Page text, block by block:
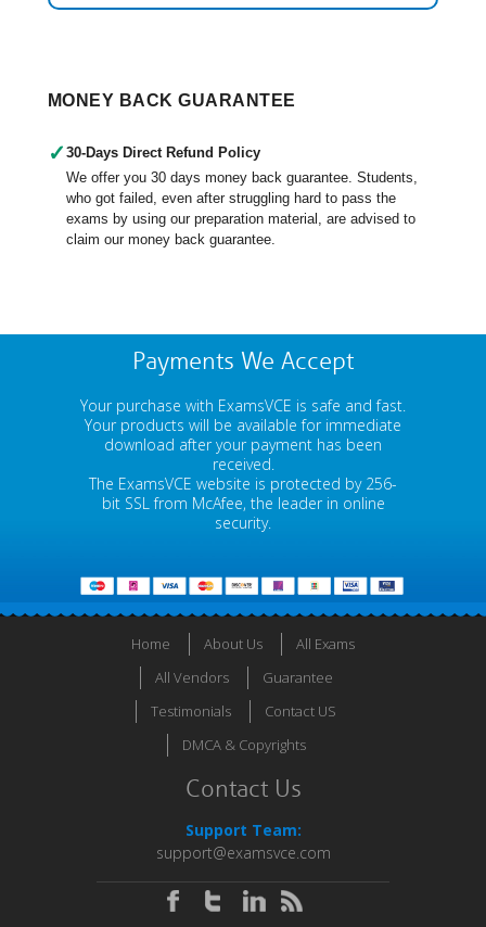
MONEY BACK GUARANTEE
✓ 30-Days Direct Refund Policy
We offer you 30 days money back guarantee. Students,
who got failed, even after struggling hard to pass the
exams by using our preparation material, are advised to
claim our money back guarantee.
Payments We Accept
Your purchase with ExamsVCE is safe and fast.
Your products will be available for immediate
download after your payment has been
received.
The ExamsVCE website is protected by 256-
bit SSL from McAfee, the leader in online
security.
Home About Us
All Exams
All Vendors
Guarantee
Testimonials
Contact US
DMCA & Copyrights
Contact Us
Support Team:
support@examsvce.com